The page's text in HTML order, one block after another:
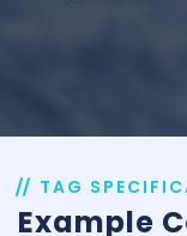
TAG
Example